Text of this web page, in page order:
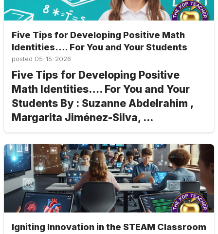
Five Tips for Developing Positive Math
Identities…. For You and Your Students
posted 05-15-2026
Five Tips for Developing Positive
Math Identities…. For You and Your
Students By : Suzanne Abdelrahim ,
Margarita Jiménez-Silva, ...
Igniting Innovation in the STEAM Classroom